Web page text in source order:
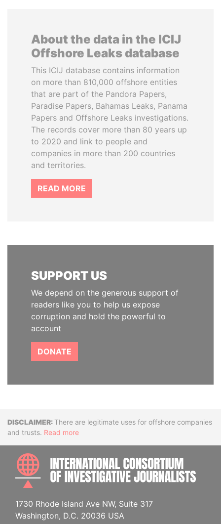
About the data in the ICIJ
Offshore Leaks database
This ICIJ database contains information
on more than 810,000 offshore entities
that are part of the Pandora Papers,
Paradise Papers, Bahamas Leaks, Panama
Papers and Offshore Leaks investigations.
The records cover more than 80 years up
to 2020 and link to people and
companies in more than 200 countries
and territories.
READ MORE
SUPPORT US
We depend on the generous support of
readers like you to help us expose
corruption and hold the powerful to
account
DONATE
DisclaimerThere are legitimate uses for offshore companies
and trusts. Read more
1730 Rhode Island Ave NW, Suite 317
Washington, D.C. 20036 USA